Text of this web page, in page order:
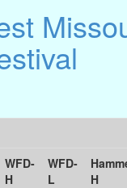
WFD-
H
WFD-
L
H